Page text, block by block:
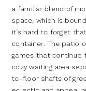
a familiar blend of
space, which is
it’s hard to forget
container. The patio
games that continue
cozy waiting area
to-floor shafts of